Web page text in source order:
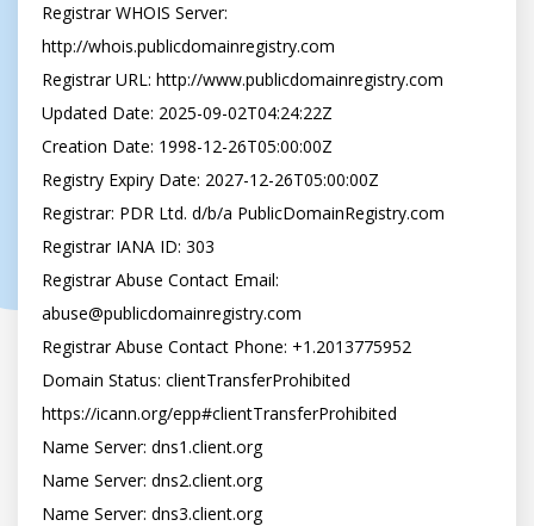
Registrar WHOIS Server:
http://whois.publicdomainregistry.com
Registrar URL: http://www.publicdomainregistry.com
Updated Date: 2025-09-02T04:24:22Z
Creation Date: 1998-12-26T05:00:00Z
Registry Expiry Date: 2027-12-26T05:00:00Z
Registrar: PDR Ltd. d/b/a PublicDomainRegistry.com
Registrar IANA ID: 303
Registrar Abuse Contact Email:
abuse@publicdomainregistry.com
Registrar Abuse Contact Phone: +1.2013775952
Domain Status: clientTransferProhibited
https://icann.org/epp#clientTransferProhibited
Name Server: dns1.client.org
Name Server: dns2.client.org
Name Server: dns3.client.org